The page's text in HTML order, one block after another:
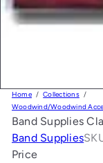
Home
Collections
Woodwind/Woodwind
Band Supplies
Band Supplies
Price